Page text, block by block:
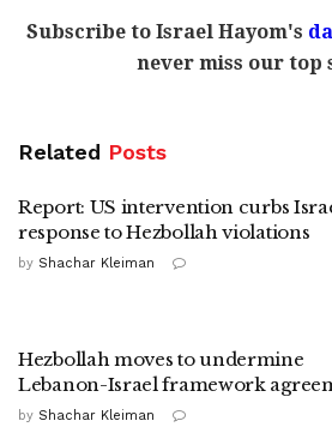
Subscribe to Israel Hayom's
never miss our top
Related Posts
Report: US intervention curbs
response to Hezbollah violations
by Shachar Kleiman
Hezbollah moves to undermine
Lebanon-Israel framework
by Shachar Kleiman